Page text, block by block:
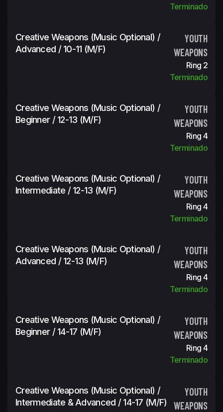
Terminado
Creative Weapons (Music Optional) /
Advanced / 10-11 (m/f)
YOUTH
WEAPONS
Ring 2
Terminado
Creative Weapons (Music Optional) /
Beginner / 12-13 (m/f)
YOUTH
WEAPONS
Ring 4
Terminado
Creative Weapons (Music Optional) /
Intermediate / 12-13 (m/f)
YOUTH
WEAPONS
Ring 4
Terminado
Creative Weapons (Music Optional) /
Advanced / 12-13 (m/f)
YOUTH
WEAPONS
Ring 4
Terminado
Creative Weapons (Music Optional) /
Beginner / 14-17 (m/f)
YOUTH
WEAPONS
Ring 4
Terminado
Creative Weapons (Music Optional) /
Intermediate & Advanced / 14-17 (m/f)
YOUTH
WEAPONS